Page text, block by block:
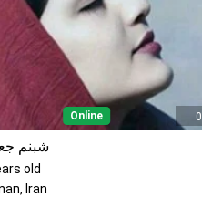
Online 0
شبنم
old
Iran